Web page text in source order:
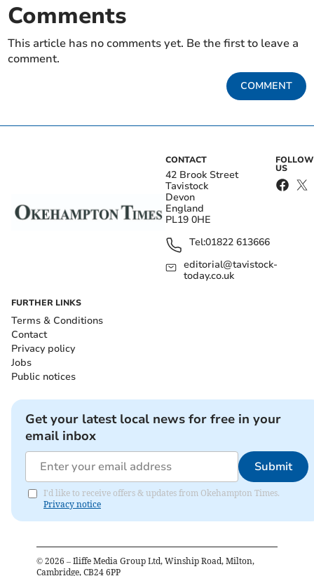
Comments
This article has no comments yet. Be the first to leave a
comment.
COMMENT
CONTACT
42 Brook Street
Tavistock
Devon
England
PL19 0HE
Tel:01822 613666
editorial@tavistock-
today.co.uk
FOLLOW
US
FURTHER LINKS
Terms & Conditions
Contact
Privacy policy
Jobs
Public notices
Get your latest local news for free in your
email inbox
Submit
I'd like to receive offers & updates from Okehampton Times.
Privacy notice
© 2026 – Iliffe Media Group Ltd, Winship Road, Milton,
Cambridge, CB24 6PP